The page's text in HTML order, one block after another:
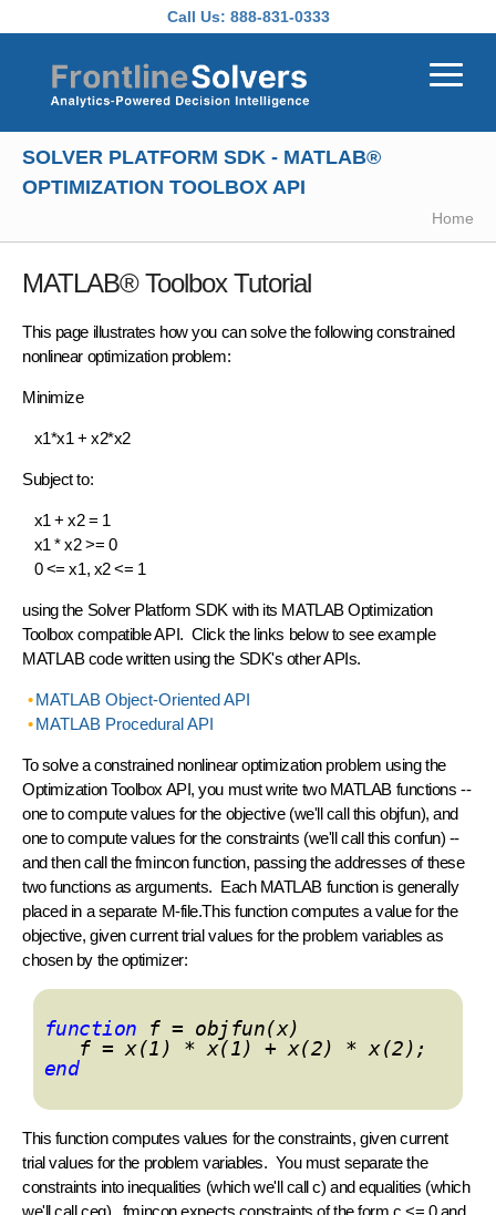
Call Us: 888-831-0333
SOLVER PLATFORM SDK - MATLAB®
OPTIMIZATION TOOLBOX API
Home
MATLAB®Toolbox Tutorial
This page illustrates how you can solve the followingconstrained
nonlinear optimizationproblem:
Minimize
x1*x1 + x2*x2
Subject to:
x1 + x2 = 1
x1 * x2 >= 0
0 <= x1, x2 <= 1
using the Solver Platform SDK with its MATLAB Optimization
Toolbox compatible API. Click the links below to see example
MATLAB codewritten using the SDK's other APIs.
MATLAB Object-Oriented API
MATLAB Procedural API
To solve a constrained nonlinear optimization problem using the
Optimization Toolbox API, you must write two MATLAB functions --
one to compute values for the objective (we'll call thisobjfun), and
one to compute values for the constraints (we'll call thisconfun) --
and then call thefminconfunction, passing the addresses of these
two functions as arguments. Each MATLAB function is generally
placed in a separate M-file.This function computes a value for the
objective, given current trial values for the problem variables as
chosen by the optimizer:
function f = objfun(x)
f = x(1) * x(1) + x(2) * x(2);
end
This function computes values for the constraints, given current
trial values for the problem variables. You must separate the
constraints into inequalities (which we'll call c) and equalities (which
we'll call ceq). fminconexpects constraints of the form c <= 0 and